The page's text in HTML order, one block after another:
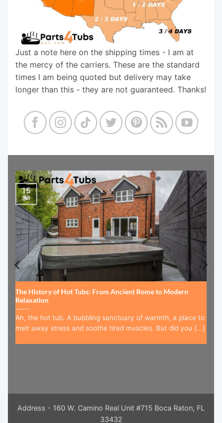
Just a note here on the shipping times - I am at
the mercy of the carriers. These are the standard
times I am being quoted but delivery may take
longer than this - they are not guaranteed. Thanks!
The History of Hot Tubs: From Ancient Rome to Modern
Relaxation
Ah, the hot tub. A bubbling sanctuary of warmth, a place to
melt away stress and soothe tired muscles. But did you [...]
15
Jul
Address - 160 W. Camino Real Unit #715 Boca Raton, FL
33432